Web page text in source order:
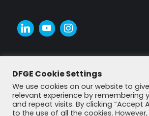
DFGE Cookie Settings
We use cookies on our website to
relevant experience by remembering
and repeat visits. By clicking “Accept
to the use of all the cookies.